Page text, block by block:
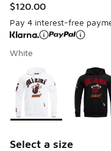
$120.00
Pay 4 interest-free
White
Page 1 of 1 displaying
Please select a style*
Select a size